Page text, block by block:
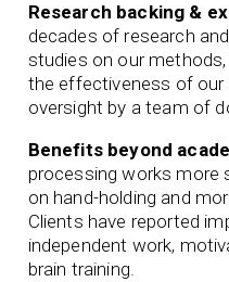
Research backing &
decades of research
studies on our
the effectiveness of our
oversight by a team of
Benefits beyond
processing works more
on hand-holding and
Clients have reported
independent work,
brain training.